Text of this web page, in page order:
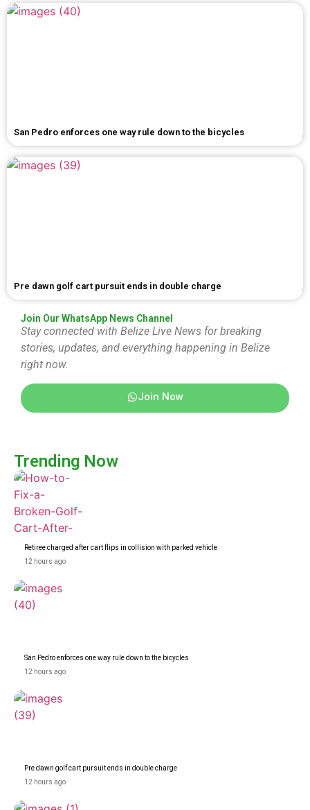
San Pedro enforces one way rule down to the bicycles
Pre dawn golf cart pursuit ends in double charge
Join Our WhatsApp News Channel
Stay connected with Belize Live News for breaking
stories, updates, and everything happening in Belize
right now.
Join Now
Trending Now
Retiree charged after cart flips in collision with parked vehicle
12 hours ago
San Pedro enforces one way rule down to the bicycles
12 hours ago
Pre dawn golf cart pursuit ends in double charge
12 hours ago